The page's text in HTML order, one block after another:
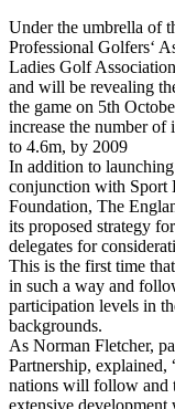
Under the umbrella of
Professional Golfers‘
Ladies Golf
and will be revealing
the game on 5th
increase the number
to 4.6m, by 2009
In addition to
conjunction with Sport
Foundation, The
its proposed strategy
delegates for
This is the first time
in such a way and
participation levels in
backgrounds.
As Norman Fletcher,
Partnership, explained,
nations will follow and
extensive